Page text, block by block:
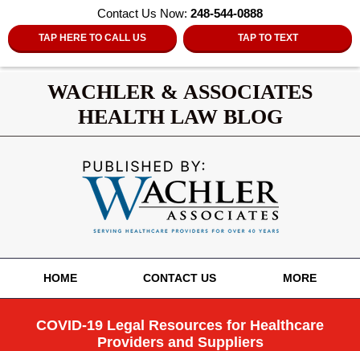
Contact Us Now: 248-544-0888
TAP HERE TO CALL US TAP TO TEXT
WACHLER & ASSOCIATES
HEALTH LAW BLOG
HOME CONTACT US MORE
COVID-19 Legal Resources for Healthcare
Providers and Suppliers